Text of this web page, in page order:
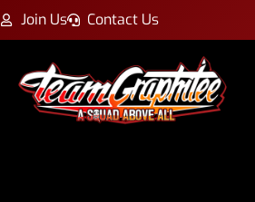
Join Us Contact Us